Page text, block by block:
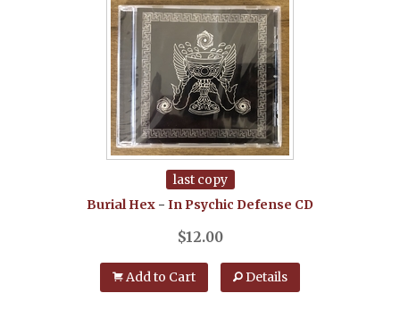
last copy
Burial Hex - In Psychic Defense CD
$12.00
Add to Cart Details